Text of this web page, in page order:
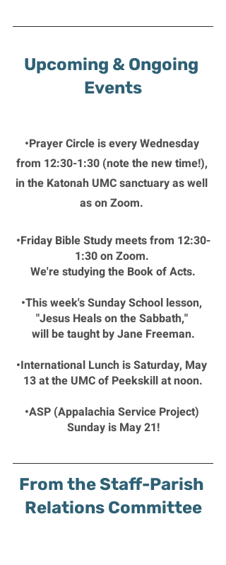
Upcoming & Ongoing
Events
•Prayer Circle is every Wednesday
from 12:30-1:30 (note the new time!),
in the Katonah UMC sanctuary as well
as on Zoom.
•Friday Bible Study meets from 12:30-
1:30 on Zoom.
We're studying the Book of Acts.
•This week's Sunday School lesson,
"Jesus Heals on the Sabbath,"
will be taught by Jane Freeman.
•International Lunch is Saturday, May
13 at the UMC of Peekskill at noon.
•ASP (Appalachia Service Project)
Sunday is May 21!
From the Staff-Parish
Relations Committee